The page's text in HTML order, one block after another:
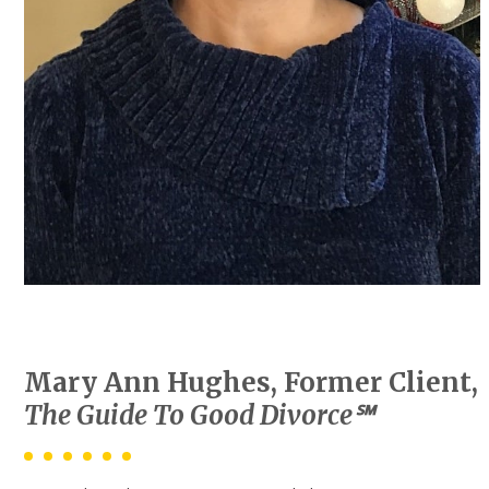
Mary Ann Hughes, Former Client,
The Guide To Good Divorce℠